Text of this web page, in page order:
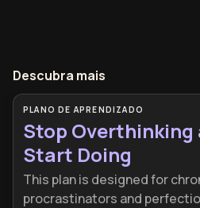
Descubra mais
PLANO DE APRENDIZADO
Stop Overthinking
Start Doing
This plan is designed for
procrastinators and